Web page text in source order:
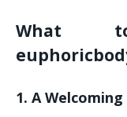
What
1. A